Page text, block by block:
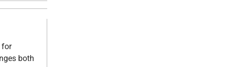
for
both